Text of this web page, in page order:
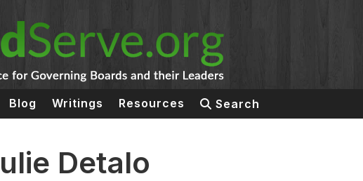
Blog Writings Resources Search
Detalo